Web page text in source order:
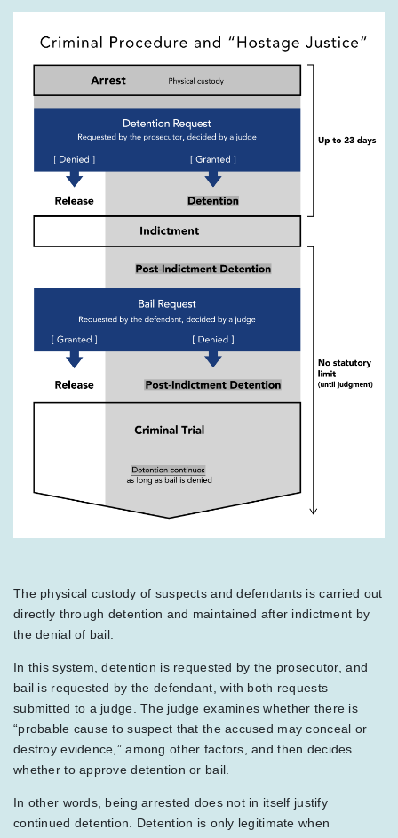
The physical custody of suspects and defendants is carried out
directly through detention and maintained after indictment by
the denial of bail.
In this system, detention is requested by the prosecutor, and
bail is requested by the defendant, with both requests
submitted to a judge. The judge examines whether there is
“probable cause to suspect that the accused may conceal or
destroy evidence,” among other factors, and then decides
whether to approve detention or bail.
In other words, being arrested does not in itself justify
continued detention. Detention is only legitimate when